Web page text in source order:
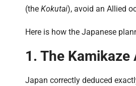
(the Kokutai), avoid an Allied
Here is how the Japanese
1. The Kamikaze
Japan correctly deduced